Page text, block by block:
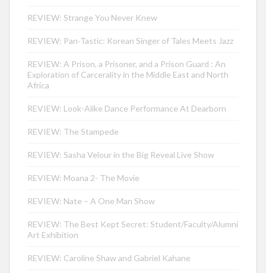
REVIEW: Strange You Never Knew
REVIEW: Pan-Tastic: Korean Singer of Tales Meets Jazz
REVIEW: A Prison, a Prisoner, and a Prison Guard : An
Exploration of Carcerality in the Middle East and North
Africa
REVIEW: Look-Alike Dance Performance At Dearborn
REVIEW: The Stampede
REVIEW: Sasha Velour in the Big Reveal Live Show
REVIEW: Moana 2- The Movie
REVIEW: Nate – A One Man Show
REVIEW: The Best Kept Secret: Student/Faculty/Alumni
Art Exhibition
REVIEW: Caroline Shaw and Gabriel Kahane